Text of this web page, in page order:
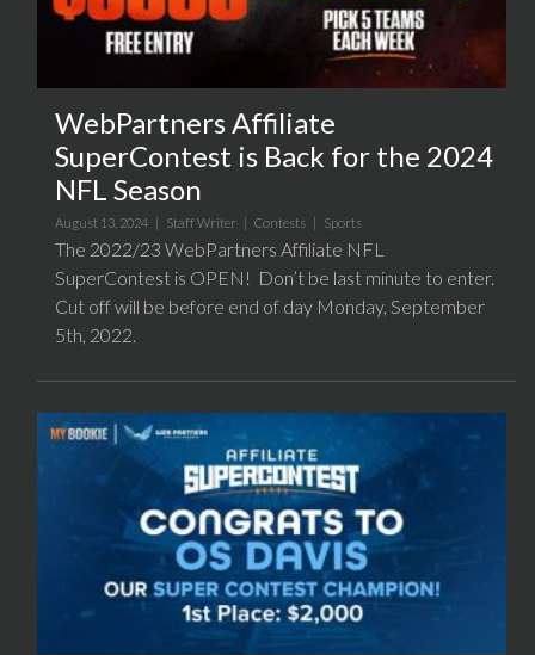
WebPartners Affiliate
SuperContest is Back for the 2024
NFL Season
August 13, 2024 | Staff Writer | Contests | Sports
The 2022/23 WebPartners Affiliate NFL
SuperContest is OPEN! Don’t be last minute to enter.
Cut off will be before end of day Monday, September
5th, 2022.